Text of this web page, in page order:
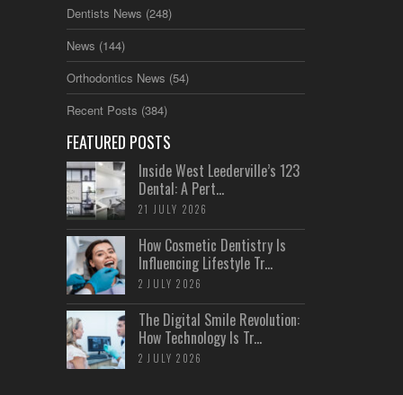
Dentists News (248)
News (144)
Orthodontics News (54)
Recent Posts (384)
FEATURED POSTS
Inside West Leederville’s 123
Dental: A Pert...
21 JULY 2026
How Cosmetic Dentistry Is
Influencing Lifestyle Tr...
2 JULY 2026
The Digital Smile Revolution:
How Technology Is Tr...
2 JULY 2026